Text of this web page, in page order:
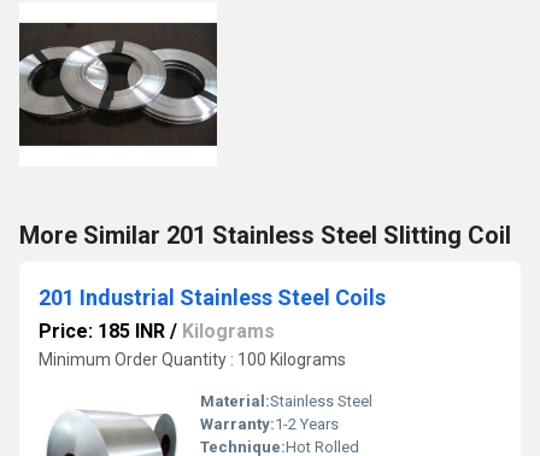
More Similar 201 Stainless Steel Slitting Coil
201 Industrial Stainless Steel Coils
Price: 185 INR / Kilograms
Minimum Order Quantity : 100 Kilograms
Material:Stainless Steel
Warranty:1-2 Years
Technique:Hot Rolled